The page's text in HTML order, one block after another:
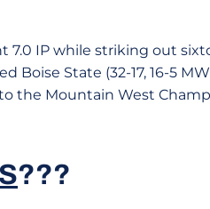
7.0 IP while striking out
Boise State (32-17, 16-5
the Mountain West
???